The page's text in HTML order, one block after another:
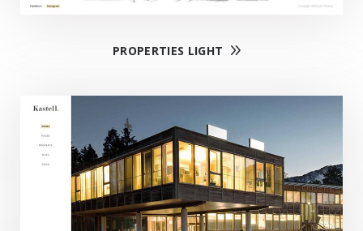
PROPERTIES LIGHT